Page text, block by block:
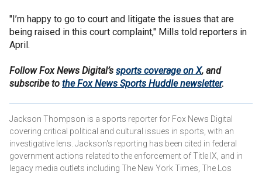
"I’m happy to go to court and litigate the issues that are
being raised in this court complaint," Mills told reporters in
April.
Follow Fox News Digital’s sports coverage on X, and
subscribe to the Fox News Sports Huddle newsletter.
Jackson Thompson is a sports reporter for Fox News Digital
covering critical political and cultural issues in sports, with an
investigative lens. Jackson's reporting has been cited in federal
government actions related to the enforcement of Title IX, and in
legacy media outlets including The New York Times, The Los